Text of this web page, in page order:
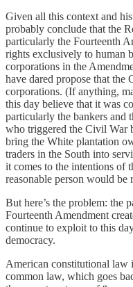
Given all this context and
probably conclude that the
particularly the Fourteenth
rights exclusively to human
corporations in the
have dared propose that the
corporations. (If anything,
this day believe that it was
particularly the bankers
who triggered the Civil War
bring the White plantation
traders in the South into
it comes to the intentions of
reasonable person would be
But here’s the problem: the
Fourteenth Amendment
continue to exploit to this
democracy.
American constitutional law
common law, which goes